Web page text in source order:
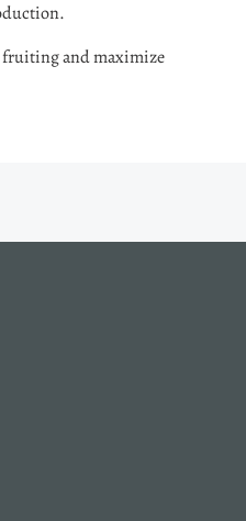
fruiting and maximize